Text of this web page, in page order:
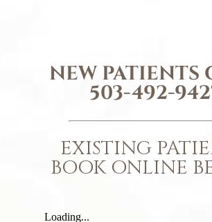
NEW PATIENTS
503-492-
EXISTING
BOOK ONLINE